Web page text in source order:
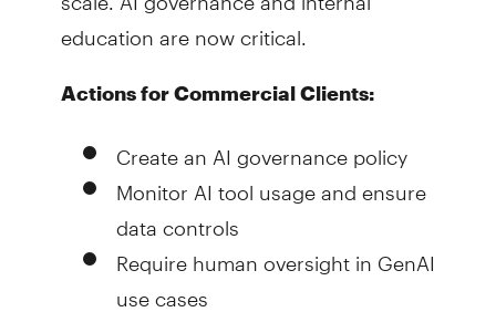
education are now critical.
Actions for Commercial Clients:
Create an AI governance policy
Monitor AI tool usage and ensure
data controls
Require human oversight in GenAI
use cases